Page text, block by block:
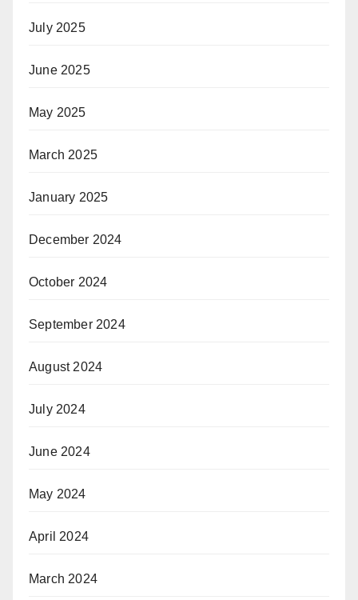
July 2025
June 2025
May 2025
March 2025
January 2025
December 2024
October 2024
September 2024
August 2024
July 2024
June 2024
May 2024
April 2024
March 2024